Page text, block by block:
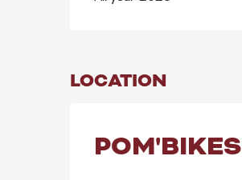
LOCATION
POM'BIKES